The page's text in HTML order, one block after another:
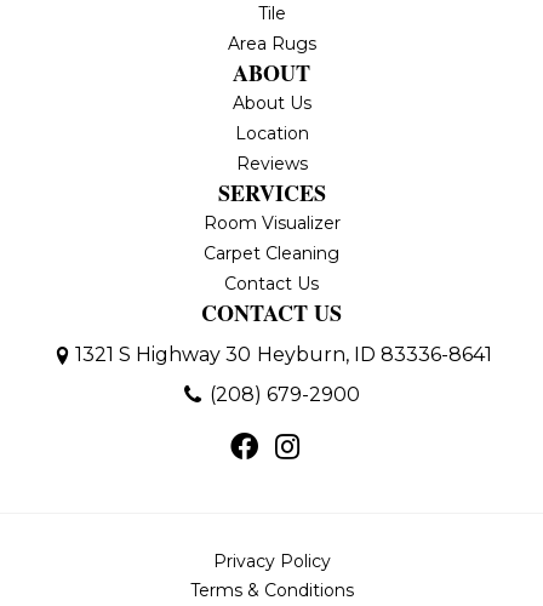
Tile
Area Rugs
ABOUT
About Us
Location
Reviews
SERVICES
Room Visualizer
Carpet Cleaning
Contact Us
CONTACT US
1321 S Highway 30 Heyburn, ID 83336-8641
(208) 679-2900
Privacy Policy
Terms & Conditions